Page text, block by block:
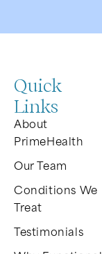
Quick
Links
About
PrimeHealth
Our Team
Conditions We
Treat
Testimonials